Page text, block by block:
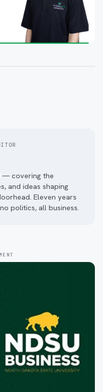
— covering the
and ideas shaping
Eleven years
politics, all business.